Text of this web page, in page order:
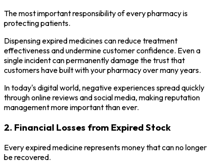
The most important responsibility of every pharmacy is
protecting patients.
Dispensing expired medicines can reduce treatment
effectiveness and undermine customer confidence. Even a
single incident can permanently damage the trust that
customers have built with your pharmacy over many years.
In today's digital world, negative experiences spread quickly
through online reviews and social media, making reputation
management more important than ever.
2. Financial Losses from Expired Stock
Every expired medicine represents money that can no longer
be recovered.